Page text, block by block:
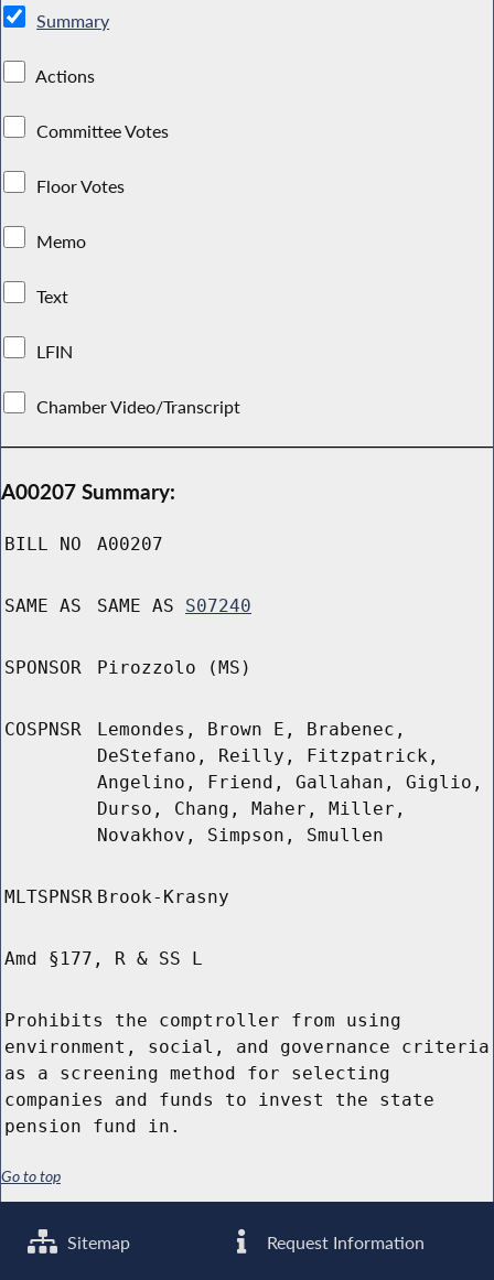
Summary
Actions
Committee Votes
Floor Votes
Memo
Text
LFIN
Chamber Video/Transcript
A00207 Summary:
BILL NO A00207
SAME AS SAME AS S07240
SPONSOR Pirozzolo (MS)
COSPNSR
Lemondes, Brown E, Brabenec,
DeStefano, Reilly, Fitzpatrick,
Angelino, Friend, Gallahan, Giglio,
Durso, Chang, Maher, Miller,
Novakhov, Simpson, Smullen
MLTSPNSR Brook-Krasny
Amd §177, R & SS L
Prohibits the comptroller from using
environment, social, and governance criteria
as a screening method for selecting
companies and funds to invest the state
pension fund in.
Go to top
Sitemap Request Information